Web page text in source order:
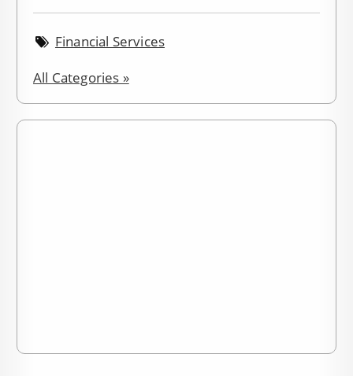
Financial Services
All Categories »